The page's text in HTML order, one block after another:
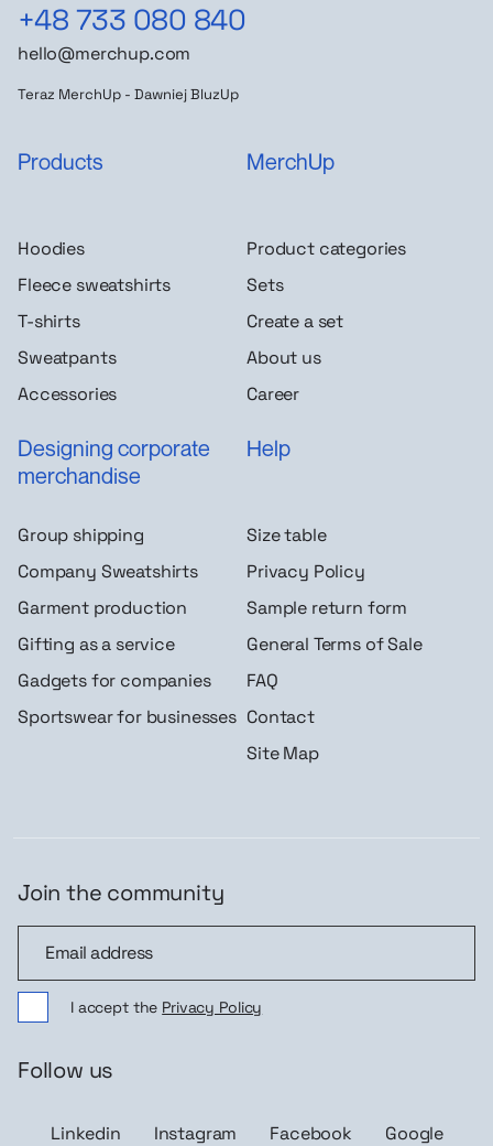
+48 733 080 840
hello@merchup.com
Teraz MerchUp - Dawniej BluzUp
Products
Hoodies
Fleece sweatshirts
T-shirts
Sweatpants
Accessories
MerchUp
Product categories
Sets
Create a set
About us
Career
Designing corporate
merchandise
Group shipping
Company Sweatshirts
Garment production
Gifting as a service
Gadgets for companies
Sportswear for businesses
Help
Size table
Privacy Policy
Sample return form
General Terms of Sale
FAQ
Contact
Site Map
Join the community
I accept the Privacy Policy
Follow us
Linkedin Instagram Facebook Google